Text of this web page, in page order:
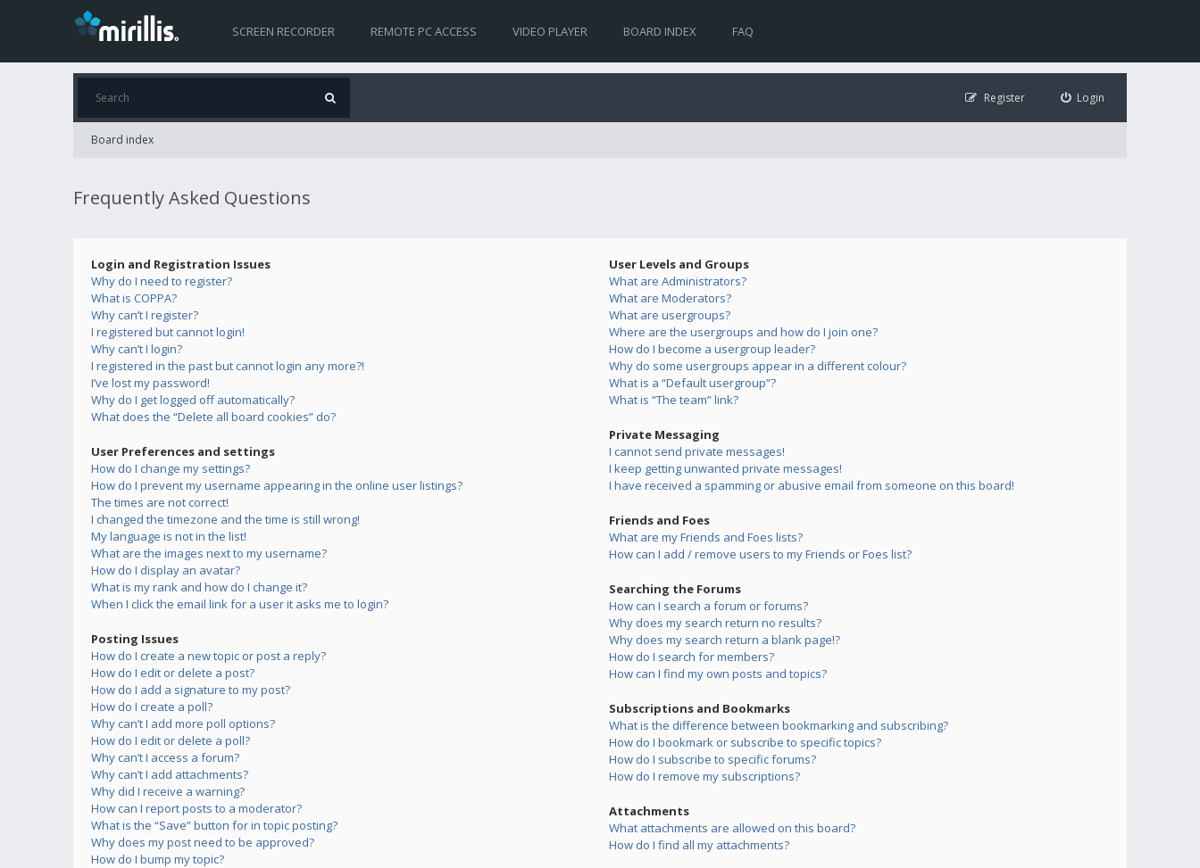
SCREEN RECORDER REMOTE PC ACCESS VIDEO PLAYER BOARD INDEX FAQ
Login
Register
Board index
Frequently Asked Questions
Login and Registration Issues
Why do I need to register?
What is COPPA?
Why can’t I register?
I registered but cannot login!
Why can’t I login?
I registered in the past but cannot login any more?!
I’ve lost my password!
Why do I get logged off automatically?
What does the “Delete all board cookies” do?
User Preferences and settings
How do I change my settings?
How do I prevent my username appearing in the online user listings?
The times are not correct!
I changed the timezone and the time is still wrong!
My language is not in the list!
What are the images next to my username?
How do I display an avatar?
What is my rank and how do I change it?
When I click the email link for a user it asks me to login?
Posting Issues
How do I create a new topic or post a reply?
How do I edit or delete a post?
How do I add a signature to my post?
How do I create a poll?
Why can’t I add more poll options?
How do I edit or delete a poll?
Why can’t I access a forum?
Why can’t I add attachments?
Why did I receive a warning?
How can I report posts to a moderator?
What is the “Save” button for in topic posting?
Why does my post need to be approved?
How do I bump my topic?
User Levels and Groups
What are Administrators?
What are Moderators?
What are usergroups?
Where are the usergroups and how do I join one?
How do I become a usergroup leader?
Why do some usergroups appear in a different colour?
What is a “Default usergroup”?
What is “The team” link?
Private Messaging
I cannot send private messages!
I keep getting unwanted private messages!
I have received a spamming or abusive email from someone on this board!
Friends and Foes
What are my Friends and Foes lists?
How can I add / remove users to my Friends or Foes list?
Searching the Forums
How can I search a forum or forums?
Why does my search return no results?
Why does my search return a blank page!?
How do I search for members?
How can I find my own posts and topics?
Subscriptions and Bookmarks
What is the difference between bookmarking and subscribing?
How do I bookmark or subscribe to specific topics?
How do I subscribe to specific forums?
How do I remove my subscriptions?
Attachments
What attachments are allowed on this board?
How do I find all my attachments?